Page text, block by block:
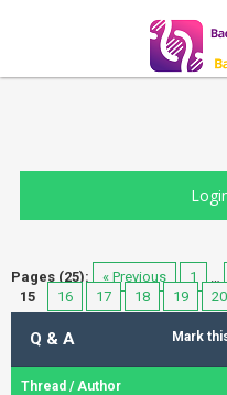
Pages (25): « Previous 1 …
15
16 17 18 19 20
Mark
Q & A
Thread /Author